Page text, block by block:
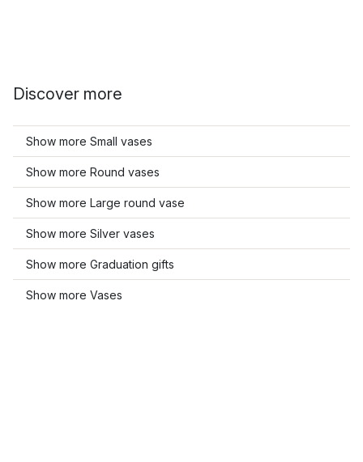
Discover more
Show more Small vases
Show more Round vases
Show more Large round vase
Show more Silver vases
Show more Graduation gifts
Show more Vases